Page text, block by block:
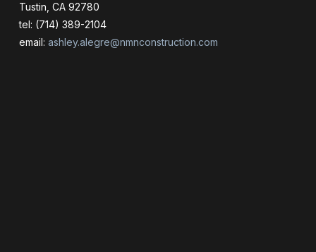
Tustin, CA 92780
tel: (714) 389-2104
email: ashley.alegre@nmnconstruction.com